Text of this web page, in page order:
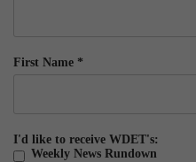
First Name *
I'd like to receive WDET's:
Weekly News Rundown